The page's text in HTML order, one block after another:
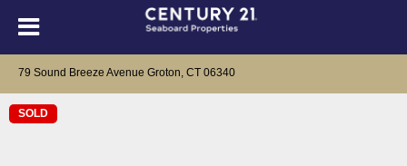
79 Sound Breeze Avenue Groton, CT 06340
SOLD